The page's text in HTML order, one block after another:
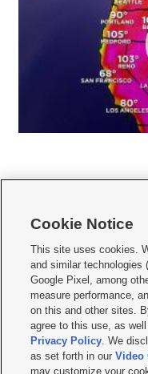
    
Mobile Apps| Newsletter|
Terms of use Privacy Statement|
Do Not Sell or Share My Data|
KSL FM Radio FCC Public File|
Closed Captioning Assistance
© 2026KSL Media| KSL
Cookie Notice
This site uses cookies.
and similar technologies
Google Pixel, among
measure performance,
on this and other sites.
agree to this use, as
Privacy Policy. We
as set forth in ourVideo
may customize your